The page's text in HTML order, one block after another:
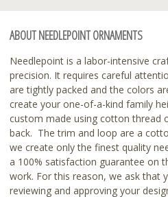
ABOUT NEEDLEPOINT ORNAMENTS
Needlepoint is a labor-intensive
precision. It requires careful
are tightly packed and the colors
create your one-of-a-kind family
custom made using cotton thread
back. The trim and loop are a
we create only the finest quality
a 100% satisfaction guarantee on
work. For this reason, we ask that
reviewing and approving your